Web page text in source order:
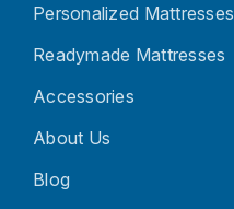
Personalized Mattresses
Readymade Mattresses
Accessories
About Us
Blog